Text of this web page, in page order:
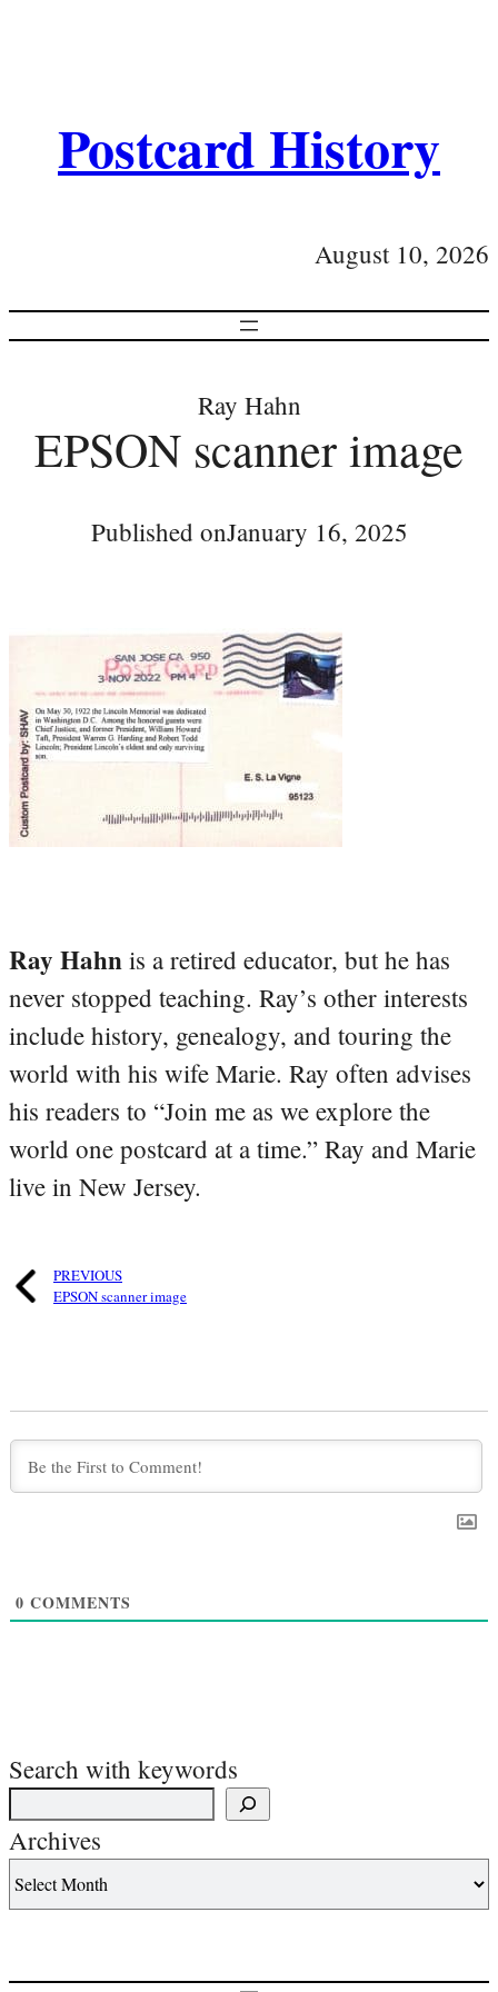
Postcard History
August 10, 2026
Ray Hahn
EPSON scanner image
Published onJanuary 16, 2025
Ray Hahn is a retired educator, but he has
never stopped teaching. Ray’s other interests
include history, genealogy, and touring the
world with his wife Marie. Ray often advises
his readers to “Join me as we explore the
world one postcard at a time.” Ray and Marie
live in New Jersey.
PREVIOUS
EPSON scanner image
0 COMMENTS
Search with keywords
Archives